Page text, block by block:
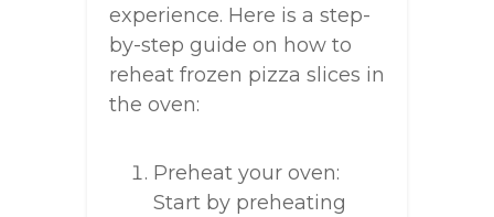
experience. Here is a step-
by-step guide on how to
reheat frozen pizza slices in
the oven:
Preheat your oven:
Start by preheating